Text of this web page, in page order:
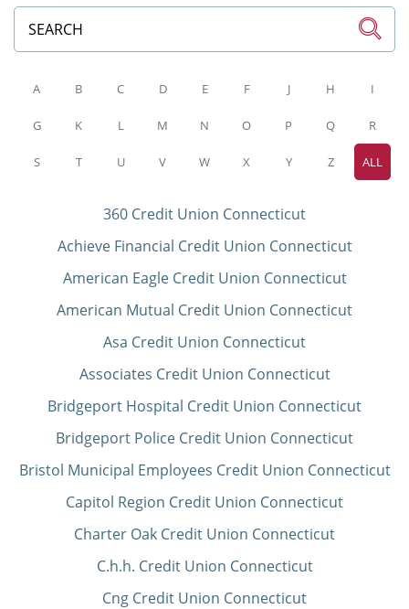
A B C D E F J H I
G K L M N O P Q R
S T U V W X Y Z ALL
360 Credit Union Connecticut
Achieve Financial Credit Union Connecticut
American Eagle Credit Union Connecticut
American Mutual Credit Union Connecticut
Asa Credit Union Connecticut
Associates Credit Union Connecticut
Bridgeport Hospital Credit Union Connecticut
Bridgeport Police Credit Union Connecticut
Bristol Municipal Employees Credit Union Connecticut
Capitol Region Credit Union Connecticut
Charter Oak Credit Union Connecticut
C.h.h. Credit Union Connecticut
Cng Credit Union Connecticut